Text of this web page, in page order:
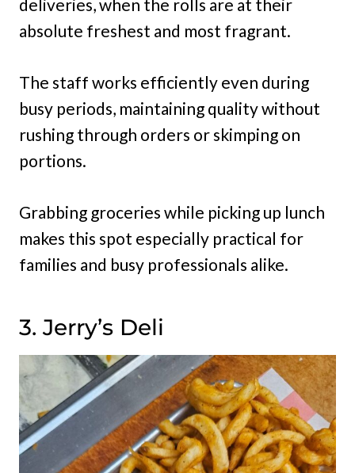
deliveries, when the rolls are at their
absolute freshest and most fragrant.
The staff works efficiently even during
busy periods, maintaining quality without
rushing through orders or skimping on
portions.
Grabbing groceries while picking up lunch
makes this spot especially practical for
families and busy professionals alike.
3. Jerry’s Deli